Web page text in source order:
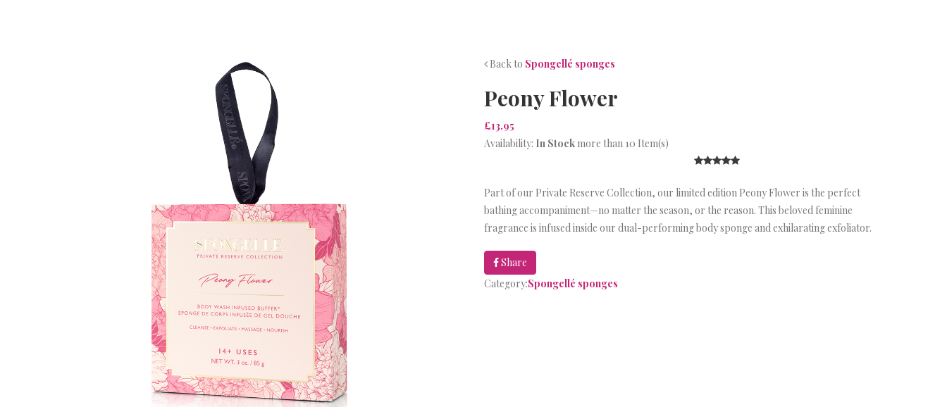
Back to Spongellé sponges
Peony Flower
£13.95
Availability: In Stock more than 10 Item(s)
Part of our Private Reserve Collection, our limited edition Peony Flower is the perfect
bathing accompaniment—no matter the season, or the reason. This beloved feminine
fragrance is infused inside our dual-performing body sponge and exhilarating exfoliator.
Share
Category:Spongellé sponges